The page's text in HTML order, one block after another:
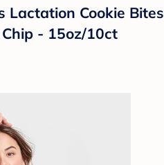
Lactation Cookie Bites
- 15oz/10ct